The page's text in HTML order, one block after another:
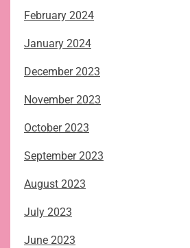
February 2024
January 2024
December 2023
November 2023
October 2023
September 2023
August 2023
July 2023
June 2023